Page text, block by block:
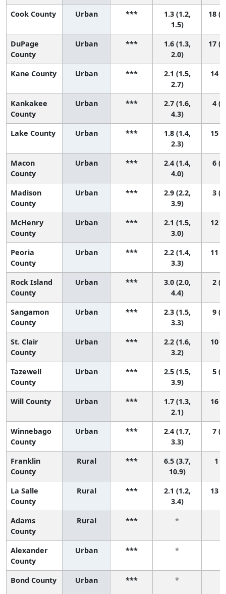
Cook County Urban ***
1.3 (1.2,
1.5)
18
DuPage
County
Urban ***
1.6 (1.3,
2.0)
17
Kane County Urban ***
2.1 (1.5,
2.7)
14
Kankakee
County
Urban ***
2.7 (1.6,
4.3)
4
Lake County Urban ***
1.8 (1.4,
2.3)
15
Macon
County
Urban ***
2.4 (1.4,
4.0)
6
Madison
County
Urban ***
2.9 (2.2,
3.9)
3
McHenry
County
Urban ***
2.1 (1.5,
3.0)
12
Peoria
County
Urban ***
2.2 (1.4,
3.3)
11
Rock Island
County
Urban ***
3.0 (2.0,
4.4)
2
Sangamon
County
Urban ***
2.3 (1.5,
3.3)
9
St. Clair
County
Urban ***
2.2 (1.6,
3.2)
10
Tazewell
County
Urban ***
2.5 (1.5,
3.9)
5
Will County Urban ***
1.7 (1.3,
2.1)
16
Winnebago
County
Urban ***
2.4 (1.7,
3.3)
7
Franklin
County
Rural ***
6.5 (3.7,
10.9)
1
La Salle
County
Rural ***
2.1 (1.2,
3.4)
13
Adams
County
Rural *** *
Alexander
County
Urban *** *
Bond County Urban *** *